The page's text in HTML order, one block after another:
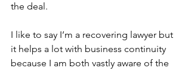
the deal.
I like to say I’m a recovering lawyer but
it helps a lot with business continuity
because I am both vastly aware of the